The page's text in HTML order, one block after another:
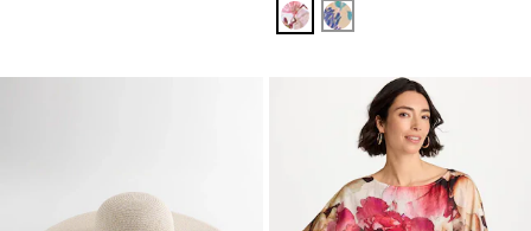
PURPLE
BLUE